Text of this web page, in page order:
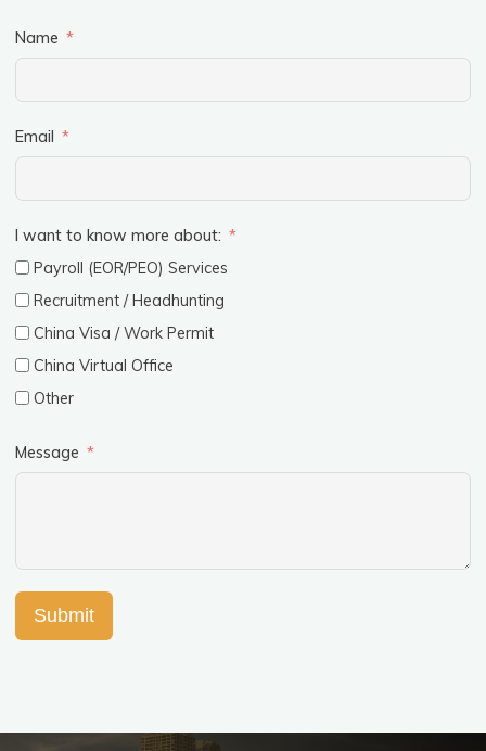
Name
Email
I want to know more about:
Payroll (EOR/PEO) Services
Recruitment / Headhunting
China Visa / Work Permit
China Virtual Office
Other
Message
Submit